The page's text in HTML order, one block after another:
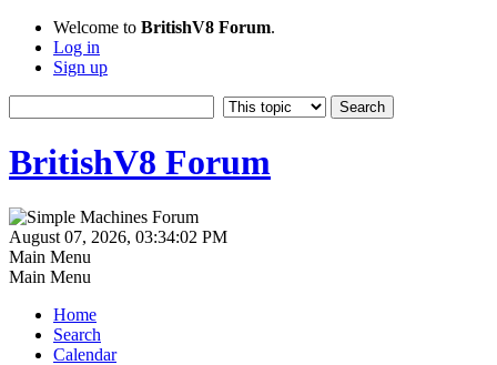
Welcome to BritishV8 Forum.
Log in
Sign up
BritishV8 Forum
August 07, 2026, 03:34:02 PM
Main Menu
Main Menu
Home
Search
Calendar